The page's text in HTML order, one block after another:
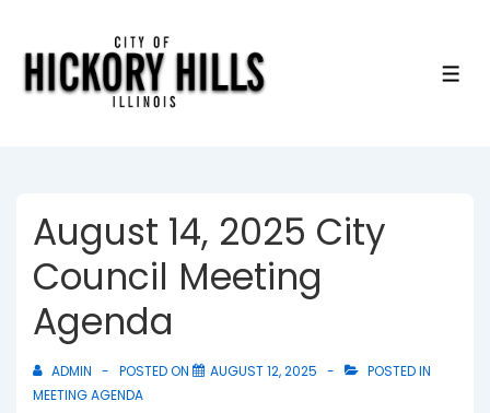
August 14, 2025 City
Council Meeting
Agenda
ADMIN POSTED ON AUGUST 12, 2025
POSTED IN
MEETING AGENDA